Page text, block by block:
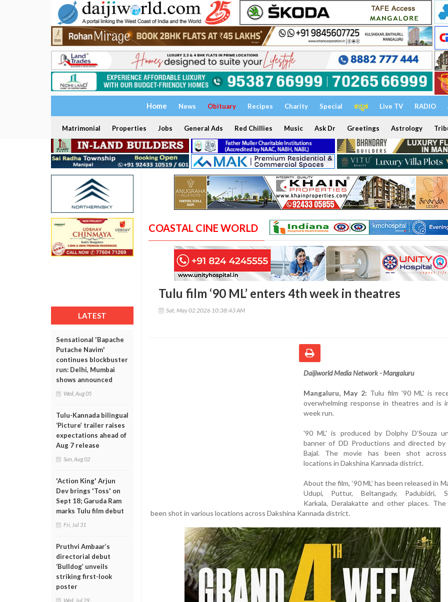
Home News Obituary Recipes Charity Special ಕನ್ನಡ Live TV RADIO
Matrimonial Properties Jobs General Ads Red Chillies Music Ask Dr Greetings Astrology
LATEST
Sensational 'Bapache
Putache Navim'
continues blockbuster
run: Delhi, Mumbai
shows announced
Wed, Aug 05
Tulu-Kannada bilingual
‘Picture’ trailer raises
expectations ahead of
Aug 7 release
Sun, Aug 02
'Action King' Arjun
Dev brings 'Toss' on
Sept 18; Garuda Ram
marks Tulu film debut
Fri, Jul 31
Pruthvi Ambaar’s
directorial debut
‘Bulldog’ unveils
striking first-look
poster
Wed, Jul 29
COASTAL CINE WORLD
Tulu film ‘90 ML’ enters 4th week in theatres
Sat, May 02 2026 10:38:43 AM
Daijiworld Media Network - Mangaluru
Mangaluru, May 2: Tulu film '90 ML' is
overwhelming response in theatres and is
week run.
'90 ML' is produced by Dolphy D’Souza
banner of DD Productions and directed by
Bajal. The movie has been shot across
locations in Dakshina Kannada district.
About the film, ‘90 ML’ has been released in
Udupi, Puttur, Beltangady, Padubidri,
Karkala, Deralakatte and other places.
been shot in various locations across Dakshina Kannada district.